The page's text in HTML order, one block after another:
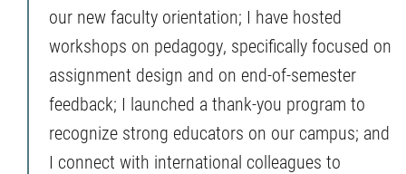
our new faculty orientation; I have hosted
workshops on pedagogy, specifically focused on
assignment design and on end-of-semester
feedback; I launched a thank-you program to
recognize strong educators on our campus; and
I connect with international colleagues to